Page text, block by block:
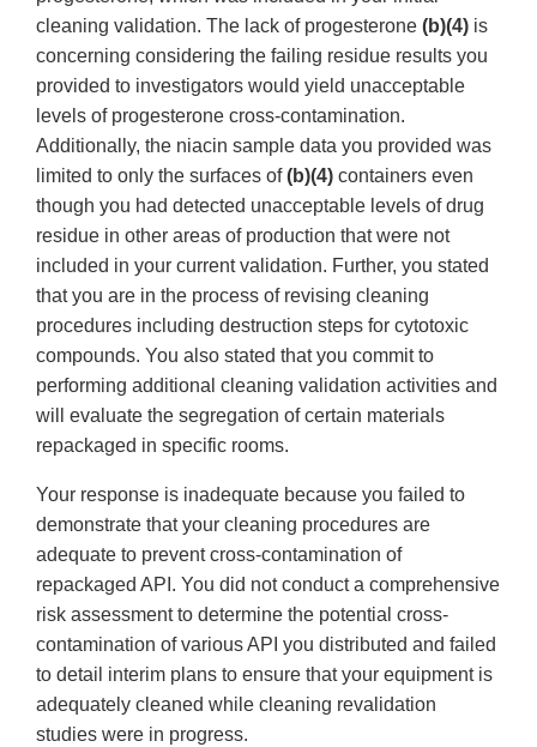
cleaning validation. The lack of progesterone (b)(4) is
concerning considering the failing residue results you
provided to investigators would yield unacceptable
levels of progesterone cross-contamination.
Additionally, the niacin sample data you provided was
limited to only the surfaces of(b)(4) containers even
though you had detected unacceptable levels of drug
residue in other areas of production that were not
included in your current validation. Further, you stated
that you are in the process of revising cleaning
procedures including destruction steps for cytotoxic
compounds. You also stated that you commit to
performing additional cleaning validation activities and
will evaluate the segregation of certain materials
repackaged in specific rooms.
Your response is inadequate because you failed to
demonstrate that your cleaning procedures are
adequate to prevent cross-contamination of
repackaged API. You did not conduct a comprehensive
risk assessment to determine the potential cross-
contamination of various API you distributed and failed
to detail interim plans to ensure that your equipment is
adequately cleaned while cleaning revalidation
studies were in progress.